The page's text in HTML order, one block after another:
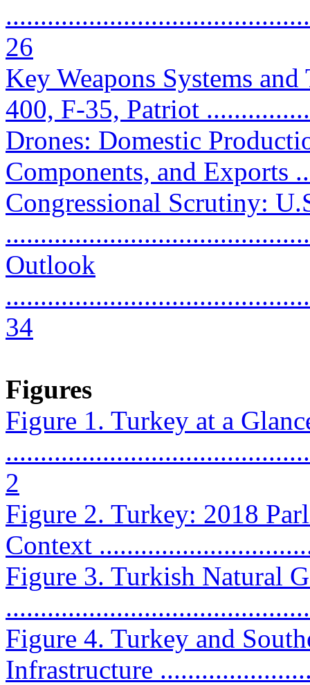
26
Key Weapons Systems
400, F-35, Patriot
Drones: Domestic
Components, and Exports
Congressional Scrutiny:
Outlook
34
Figures
Figure 1. Turkey at a
2
Figure 2. Turkey: 2018
Context
Figure 3. Turkish Natural
Figure 4. Turkey and
Infrastructure